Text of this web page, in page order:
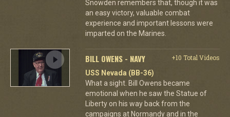
Snowden remembers that, though it was
an easy victory, valuable combat
experience and important lessons were
imparted on the Marines.
BILL OWENS - NAVY
+10 Total Videos
USS Nevada (BB-36)
What a sight. Bill Owens became
emotional when he saw the Statue of
Liberty on his way back from the
campaigns at Normandy and in the